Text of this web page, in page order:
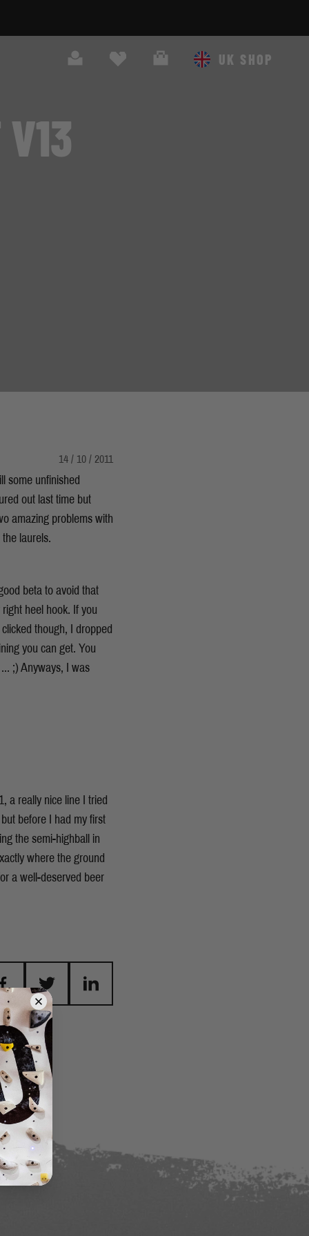
UK SHOP
Cart
14 / 10 / 2011
some unfinished
out last time but
amazing problems with
the laurels.
beta to avoid that
heel hook. If you
though, I dropped
you can get. You
;) Anyways, I was
a really nice line I tried
before I had my first
the semi-highball in
where the ground
a well-deserved beer